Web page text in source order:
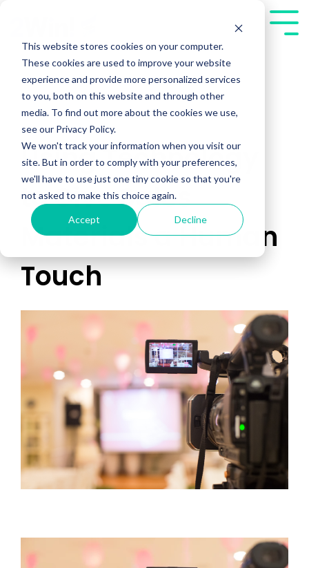
This website stores cookies on your computer.
These cookies are used to improve your website
experience and provide more personalized services
to you, both on this website and through other
media. To find out more about the cookies we use,
see our Privacy Policy.
We won't track your information when you visit our
site. But in order to comply with your preferences,
we'll have to use just one tiny cookie so that you're
not asked to make this choice again.
Accept Decline
main
content.
Using Technology
to Give Sales
Materials a Human
Touch